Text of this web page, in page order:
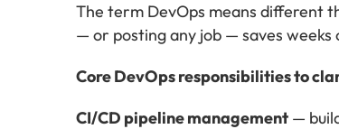
The term DevOps means different
— or posting any job — saves weeks
Core DevOps responsibilities to
CI/CD pipeline management —